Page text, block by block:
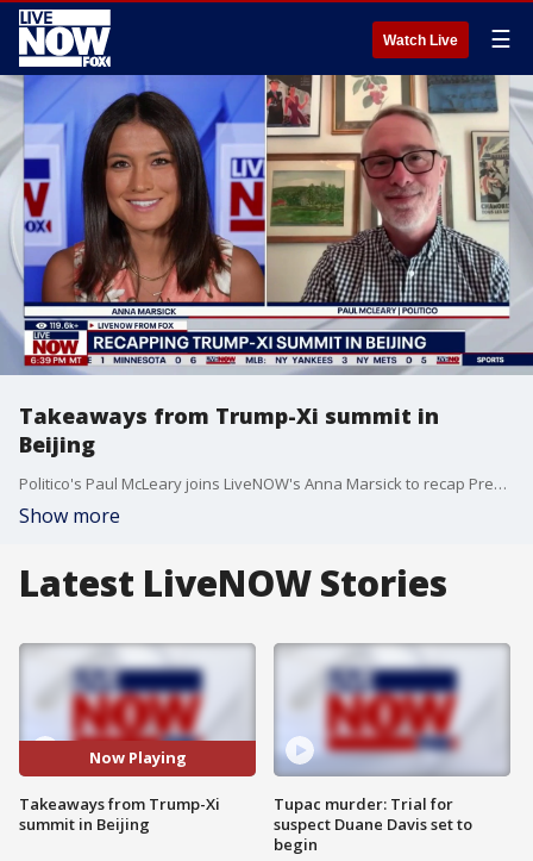
Watch Live ☰
Takeaways from Trump-Xi summit in
Beijing
Politico's Paul McLeary joins LiveNOW's Anna Marsick to recap President Donald Trump's visit to China.
Show more
Latest LiveNOW Stories
Now Playing
Takeaways from Trump-Xi
summit in Beijing
Tupac murder: Trial for
suspect Duane Davis set to
begin